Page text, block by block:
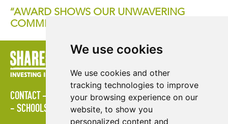
We use cookies
We use cookies and other
tracking technologies to improve
your browsing experience on our
website, to show you
personalized content and
“AWARD SHOWS OUR UNWAVERING
COMMITMENT TO CUSTOMERS”
CONTACT POLICIES PRESS AREA
PUBLICATIONS
SCHOOLS
SITE MAP TERMS & CONDITIONS